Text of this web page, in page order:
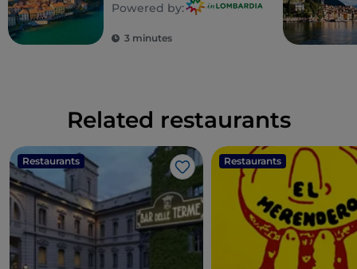
unforgettable villas
Powered by:
3 minutes
Related restaurants
Restaurants
Like
Restaurants